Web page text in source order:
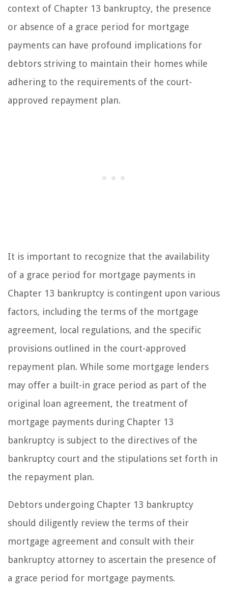
context of Chapter 13 bankruptcy, the presence
or absence of a grace period for mortgage
payments can have profound implications for
debtors striving to maintain their homes while
adhering to the requirements of the court-
approved repayment plan.
It is important to recognize that the availability
of a grace period for mortgage payments in
Chapter 13 bankruptcy is contingent upon various
factors, including the terms of the mortgage
agreement, local regulations, and the specific
provisions outlined in the court-approved
repayment plan. While some mortgage lenders
may offer a built-in grace period as part of the
original loan agreement, the treatment of
mortgage payments during Chapter 13
bankruptcy is subject to the directives of the
bankruptcy court and the stipulations set forth in
the repayment plan.
Debtors undergoing Chapter 13 bankruptcy
should diligently review the terms of their
mortgage agreement and consult with their
bankruptcy attorney to ascertain the presence of
a grace period for mortgage payments.